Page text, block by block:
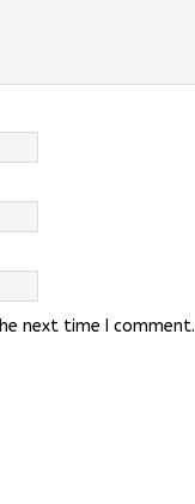
next time I comment.